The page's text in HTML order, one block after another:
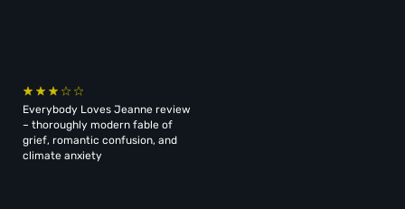
Everybody Loves Jeanne review
– thoroughly modern fable of
grief, romantic confusion, and
climate anxiety